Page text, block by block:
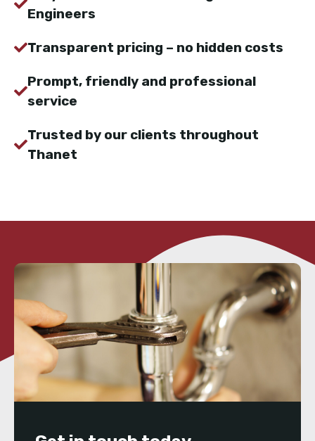
Engineers
Transparent pricing – no hidden costs
Prompt, friendly and professional
service
Trusted by our clients throughout
Thanet